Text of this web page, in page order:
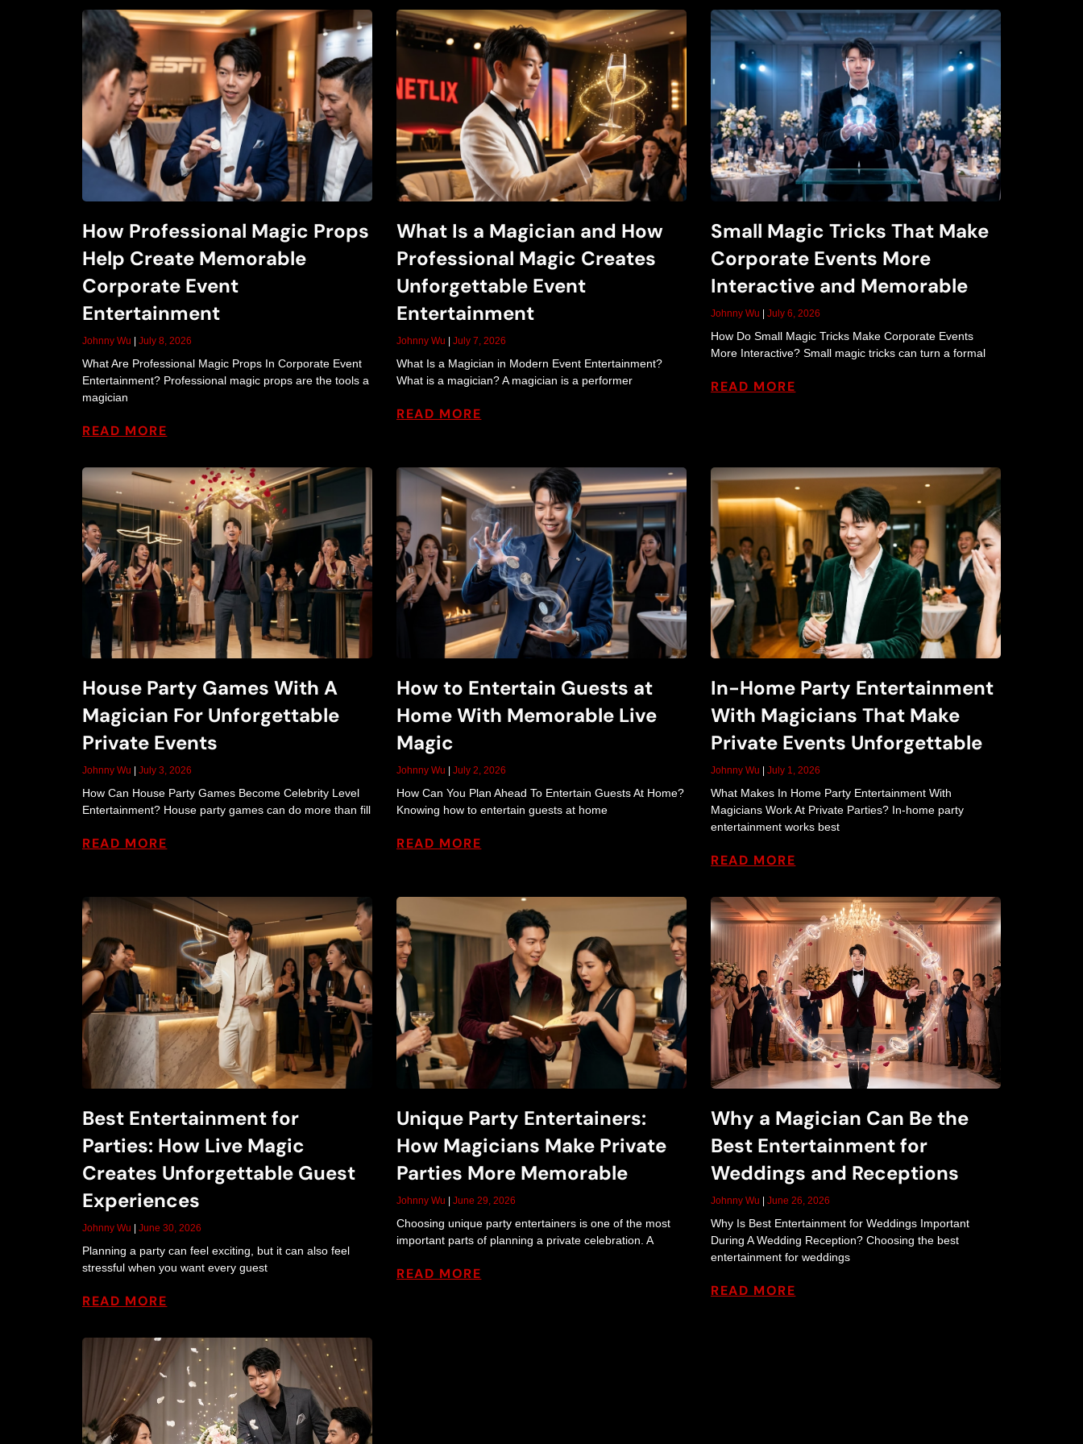
i
c
S
h
o
w
B
l
o
g
a
n
d
E
n
t
e
r
t
How Professional Magic Props
Help Create Memorable
Corporate Event
Entertainment
Johnny Wu July 8, 2026
What Are Professional Magic Props In Corporate Event
Entertainment? Professional magic props are the tools a
magician
READ MORE
What Is a Magician and How
Professional Magic Creates
Unforgettable Event
Entertainment
Johnny Wu July 7, 2026
What Is a Magician in Modern Event Entertainment?
What is a magician? A magician is a performer
READ MORE
Small Magic Tricks That Make
Corporate Events More
Interactive and Memorable
Johnny Wu July 6, 2026
How Do Small Magic Tricks Make Corporate Events
More Interactive? Small magic tricks can turn a formal
READ MORE
House Party Games With A
Magician For Unforgettable
Private Events
Johnny Wu July 3, 2026
How Can House Party Games Become Celebrity Level
Entertainment? House party games can do more than fill
READ MORE
How to Entertain Guests at
Home With Memorable Live
Magic
Johnny Wu July 2, 2026
How Can You Plan Ahead To Entertain Guests At Home?
Knowing how to entertain guests at home
READ MORE
In-Home Party Entertainment
With Magicians That Make
Private Events Unforgettable
Johnny Wu July 1, 2026
What Makes In Home Party Entertainment With
Magicians Work At Private Parties? In-home party
entertainment works best
READ MORE
Best Entertainment for
Parties: How Live Magic
Creates Unforgettable Guest
Experiences
Johnny Wu June 30, 2026
Planning a party can feel exciting, but it can also feel
stressful when you want every guest
READ MORE
Unique Party Entertainers:
How Magicians Make Private
Parties More Memorable
Johnny Wu June 29, 2026
Choosing unique party entertainers is one of the most
important parts of planning a private celebration. A
READ MORE
Why a Magician Can Be the
Best Entertainment for
Weddings and Receptions
Johnny Wu June 26, 2026
Why Is Best Entertainment for Weddings Important
During A Wedding Reception? Choosing the best
entertainment for weddings
READ MORE